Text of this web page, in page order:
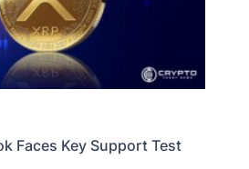
Faces Key Support Test